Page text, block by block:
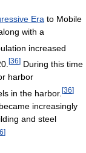
Era to Mobile
with a
increased
[36] During this time
harbor
in the harbor. [36]
increasingly
and steel
]